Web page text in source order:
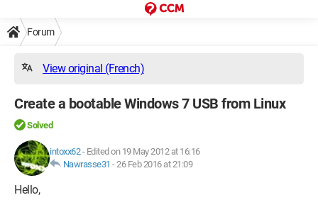
Forum
View original (French)
Create a bootable Windows 7 USB from Linux
Solved
intoxx62- Edited on 19 May 2012 at 16:16
Nawrasse31 -26 Feb 2016 at 21:09
Hello,